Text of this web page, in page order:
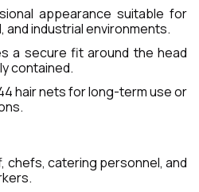
appearance suitable for
and industrial environments.
a secure fit around the head
contained.
hair nets for long-term use or
chefs, catering personnel, and